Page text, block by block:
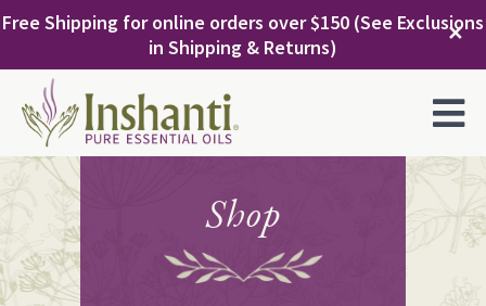
to
Free Shipping for online orders over $150 (See Exclusions
in Shipping & Returns)
✕
Shop